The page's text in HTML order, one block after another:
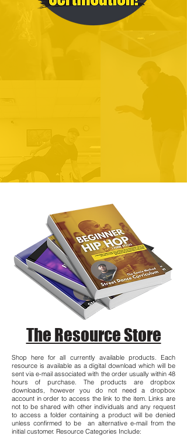
The Resource Store
Shop here for all currently available products. Each
resource is available as a digital download which will be
sent via e-mail associated with the order usually within 48
hours of purchase. The products are dropbox
downloads, however you do not need a dropbox
account in order to access the link to the item. Links are
not to be shared with other individuals and any request
to access a folder containing a product will be denied
unless confirmed to be an alternative e-mail from the
initial customer. Resource Categories Include: